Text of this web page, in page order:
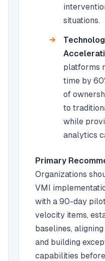
situations.
platforms
time by
of
to
while
analytics
Primary
Organizations
VMI
with a 90-day
velocity items,
baselines,
and building
capabilities